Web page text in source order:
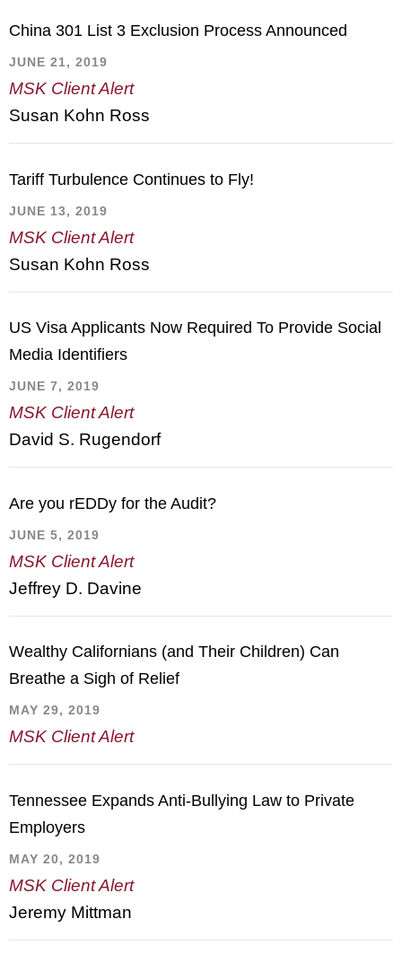
China 301 List 3 Exclusion Process Announced
JUNE 21, 2019
MSK Client Alert
Susan Kohn Ross
Tariff Turbulence Continues to Fly!
JUNE 13, 2019
MSK Client Alert
Susan Kohn Ross
US Visa Applicants Now Required To Provide Social
Media Identifiers
JUNE 7, 2019
MSK Client Alert
David S. Rugendorf
Are you rEDDy for the Audit?
JUNE 5, 2019
MSK Client Alert
Jeffrey D. Davine
Wealthy Californians (and Their Children) Can
Breathe a Sigh of Relief
MAY 29, 2019
MSK Client Alert
Tennessee Expands Anti-Bullying Law to Private
Employers
MAY 20, 2019
MSK Client Alert
Jeremy Mittman